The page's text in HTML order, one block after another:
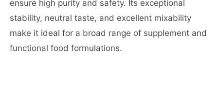
ensure high purity and safety. Its exceptional
stability, neutral taste, and excellent mixability
make it ideal for a broad range of supplement and
functional food formulations.